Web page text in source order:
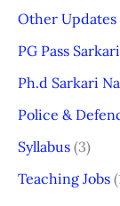
Other Updates
PG Pass
Ph.d Sarkari
Police &
Syllabus (3)
Teaching Jobs